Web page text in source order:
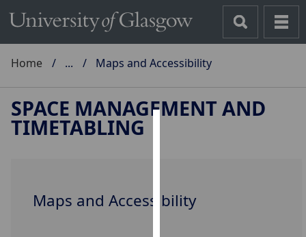
cookies
Home ... Maps and Accessibility
SPACE MANAGEMENT AND
TIMETABLING
Maps and Accessibility